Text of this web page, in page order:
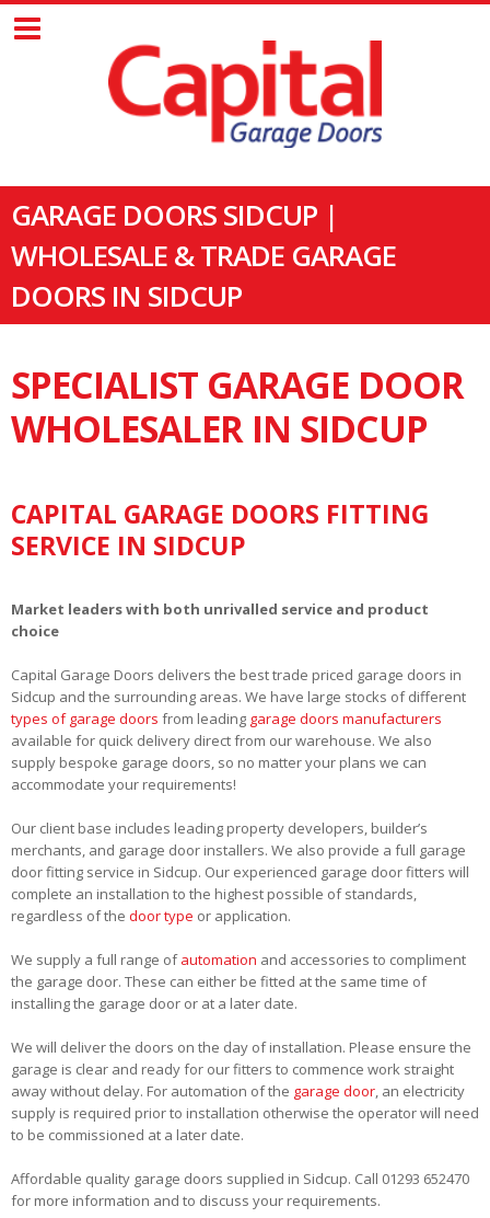
GARAGE DOORS SIDCUP |
WHOLESALE & TRADE GARAGE
DOORS IN SIDCUP
SPECIALIST GARAGE DOOR
WHOLESALER IN SIDCUP
CAPITAL GARAGE DOORS FITTING
SERVICE IN SIDCUP
Market leaders with both unrivalled service and product
choice
Capital Garage Doors delivers the best trade priced garage doors in
Sidcup and the surrounding areas. We have large stocks of different
types of garage doors from leading garage doors manufacturers
available for quick delivery direct from our warehouse. We also
supply bespoke garage doors, so no matter your plans we can
accommodate your requirements!
Our client base includes leading property developers, builder’s
merchants, and garage door installers. We also provide a full garage
door fitting service in Sidcup. Our experienced garage door fitters will
complete an installation to the highest possible of standards,
regardless of the door type or application.
We supply a full range ofautomation and accessories to compliment
the garage door. These can either be fitted at the same time of
installing the garage door or at a later date.
We will deliver the doors on the day of installation. Please ensure the
garage is clear and ready for our fitters to commence work straight
away without delay. For automation of the garage door, an electricity
supply is required prior to installation otherwise the operator will need
to be commissioned at a later date.
Affordable quality garage doors supplied in Sidcup. Call 01293 652470
for more information and to discuss your requirements.